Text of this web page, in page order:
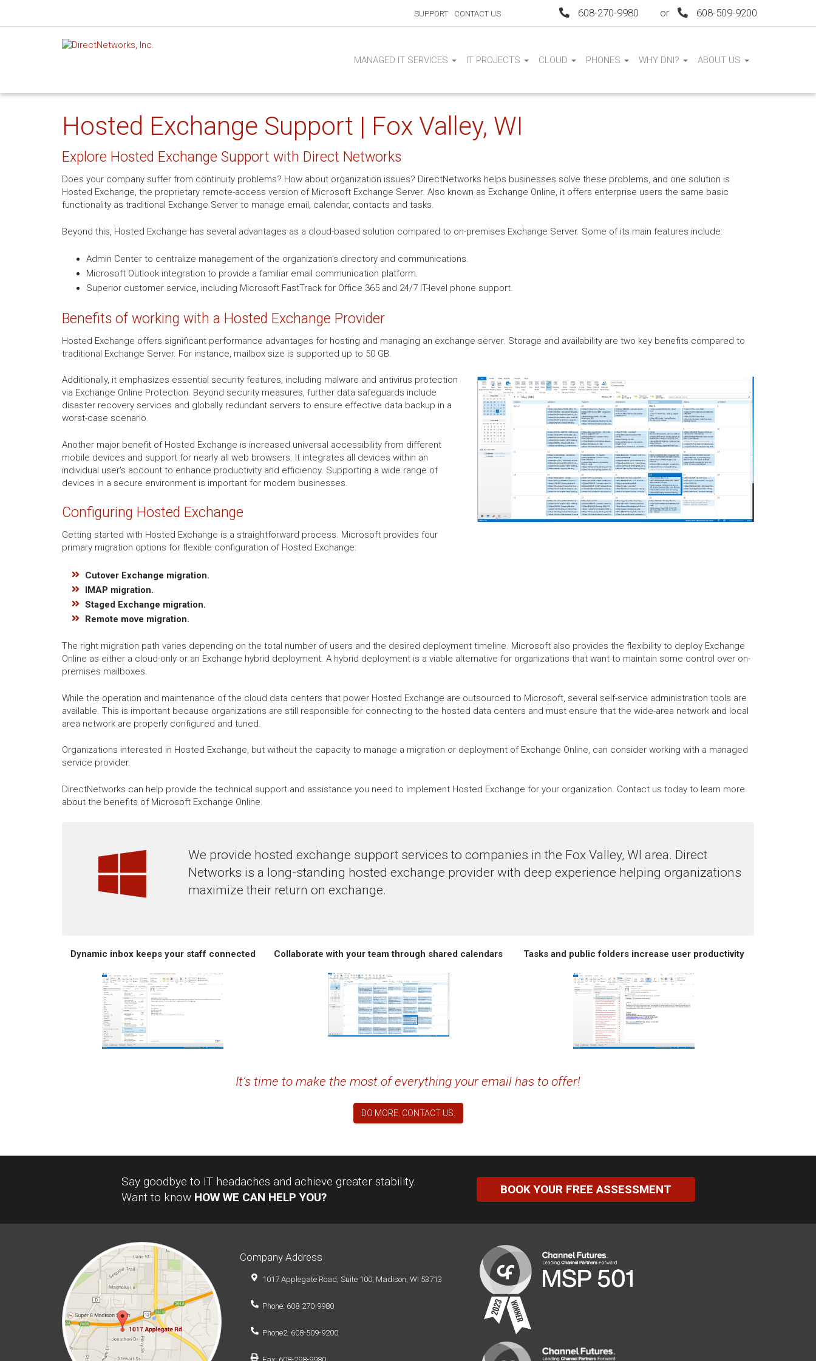
SUPPORT CONTACT US 608-270-9980 or 608-509-9200
MANAGED IT SERVICES IT PROJECTS CLOUD PHONES WHY DNI? ABOUT US
Hosted Exchange Support | Fox Valley, WI
Explore Hosted Exchange Support with Direct Networks
Does your company suffer from continuity problems? How about organization issues? DirectNetworks helps businesses solve these problems, and one solution is
Hosted Exchange, the proprietary remote-access version of Microsoft Exchange Server. Also known as Exchange Online, it offers enterprise users the same basic
functionality as traditional Exchange Server to manage email, calendar, contacts and tasks.
Beyond this, Hosted Exchange has several advantages as a cloud-based solution compared to on-premises Exchange Server. Some of its main features include:
Admin Center to centralize management of the organization's directory and communications.
Microsoft Outlook integration to provide a familiar email communication platform.
Superior customer service, including Microsoft FastTrack for Office 365 and 24/7 IT-level phone support.
Benefits of working with a Hosted Exchange Provider
Hosted Exchange offers significant performance advantages for hosting and managing an exchange server. Storage and availability are two key benefits compared to
traditional Exchange Server. For instance, mailbox size is supported up to 50 GB.
Additionally, it emphasizes essential security features, including malware and antivirus protection
via Exchange Online Protection. Beyond security measures, further data safeguards include
disaster recovery services and globally redundant servers to ensure effective data backup in a
worst-case scenario.
Another major benefit of Hosted Exchange is increased universal accessibility from different
mobile devices and support for nearly all web browsers. It integrates all devices within an
individual user's account to enhance productivity and efficiency. Supporting a wide range of
devices in a secure environment is important for modern businesses.
Configuring Hosted Exchange
Getting started with Hosted Exchange is a straightforward process. Microsoft provides four
primary migration options for flexible configuration of Hosted Exchange:
Cutover Exchange migration.
IMAP migration.
Staged Exchange migration.
Remote move migration.
The right migration path varies depending on the total number of users and the desired deployment timeline. Microsoft also provides the flexibility to deploy Exchange
Online as either a cloud-only or an Exchange hybrid deployment. A hybrid deployment is a viable alternative for organizations that want to maintain some control over on-
premises mailboxes.
While the operation and maintenance of the cloud data centers that power Hosted Exchange are outsourced to Microsoft, several self-service administration tools are
available. This is important because organizations are still responsible for connecting to the hosted data centers and must ensure that the wide-area network and local
area network are properly configured and tuned.
Organizations interested in Hosted Exchange, but without the capacity to manage a migration or deployment of Exchange Online, can consider working with a managed
service provider.
DirectNetworks can help provide the technical support and assistance you need to implement Hosted Exchange for your organization. Contact us today to learn more
about the benefits of Microsoft Exchange Online.
We provide hosted exchange support services to companies in the Fox Valley, WI area. Direct
Networks is a long-standing hosted exchange provider with deep experience helping organizations
maximize their return on exchange.
Dynamic inbox keeps your staff connected Collaborate with your team through shared calendars Tasks and public folders increase user productivity
It’s time to make the most of everything your email has to offer!
DO MORE. CONTACT US.
Say goodbye to IT headaches and achieve greater stability.
Want to know HOW WE CAN HELP YOU?
BOOK YOUR FREE ASSESSMENT
Company Address
1017 Applegate Road, Suite 100, Madison, WI 53713
Phone: 608-270-9980
Phone2: 608-509-9200
Fax: 608-298-9980